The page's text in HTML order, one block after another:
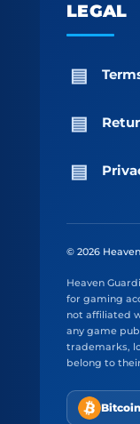
LEGAL
© 2026
Heaven
for gaming
not affiliated
any game
trademarks,
belong to
Bitcoin